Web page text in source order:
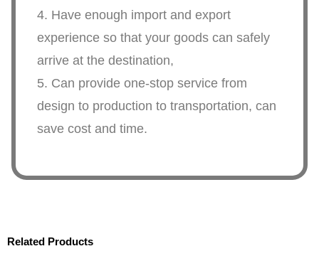
4. Have enough import and export
experience so that your goods can safely
arrive at the destination,
5. Can provide one-stop service from
design to production to transportation, can
save cost and time.
Related Products